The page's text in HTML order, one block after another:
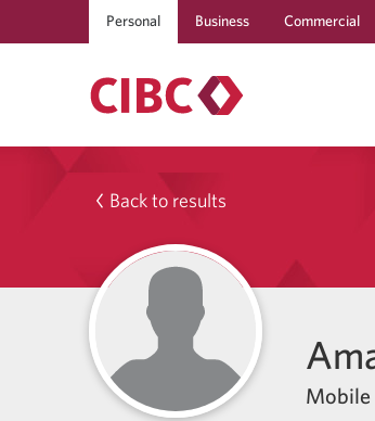
Personal Business Commercial
Back to results
Mobile